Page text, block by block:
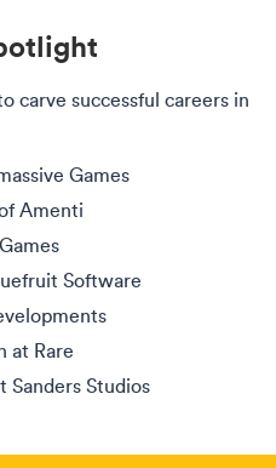
carve successful careers in
Games
Amenti
Software
at Rare
Sanders Studios